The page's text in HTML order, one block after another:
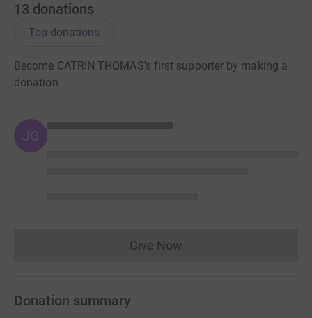
13 donations
Top donations
Become CATRIN THOMAS's first supporter by making a
donation
JG
Give NowDonations cannot currently
Donation summary